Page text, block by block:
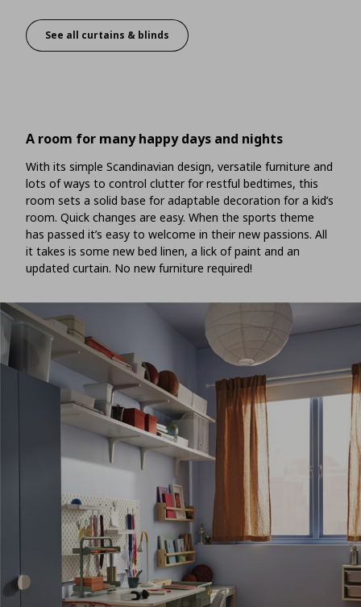
Dress the window for a good sleep
See all curtains & blinds
A room for many happy days and nights
With its simple Scandinavian design, versatile furniture and
lots of ways to control clutter for restful bedtimes, this
room sets a solid base for adaptable decoration for a kid’s
room. Quick changes are easy. When the sports theme
has passed it’s easy to welcome in their new passions. All
it takes is some new bed linen, a lick of paint and an
updated curtain. No new furniture required!